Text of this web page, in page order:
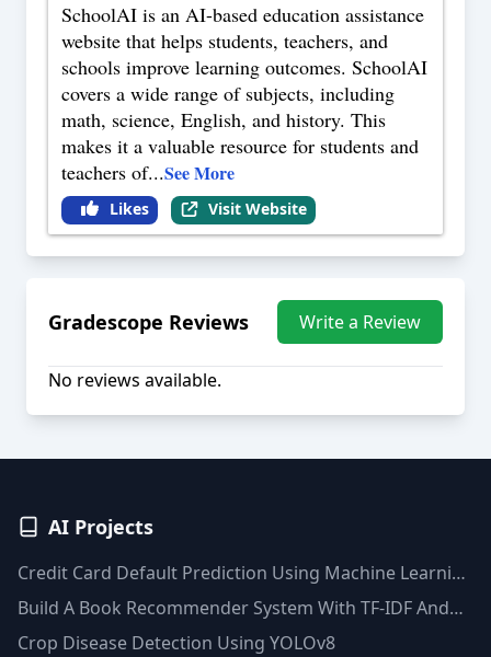
SchoolAI is an AI-based education assistance
website that helps students, teachers, and
schools improve learning outcomes. SchoolAI
covers a wide range of subjects, including
math, science, English, and history. This
makes it a valuable resource for students and
teachers of...See More
Likes Visit Website
Gradescope Reviews Write a Review
No reviews available.
AI Projects
Credit Card Default Prediction Using Machine Learning
Techniques
Build A Book Recommender System With TF-IDF And
Clustering(Python)
Crop Disease Detection Using YOLOv8